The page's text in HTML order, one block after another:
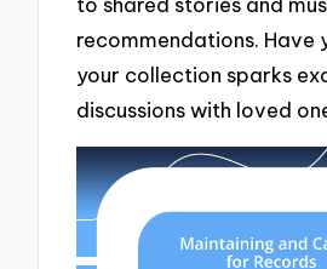
recommendations. Have
your collection sparks
discussions with loved